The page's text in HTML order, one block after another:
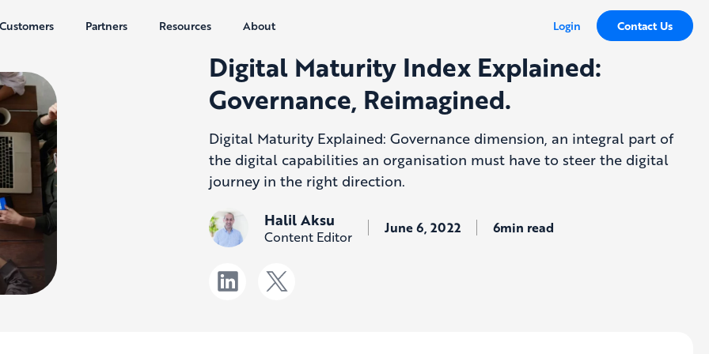
Customers Partners Resources About Login Contact Us
Digital Maturity Index Explained:
Governance, Reimagined.
Digital Maturity Explained: Governance dimension, an integral part of
the digital capabilities an organisation must have to steer the digital
journey in the right direction.
Halil Aksu
Content Editor June 6, 2022 6min read